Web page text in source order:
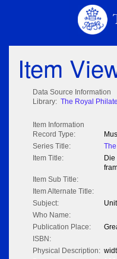
Item
Data Source Information
Library: The Royal
Item Information
Record Type:
Series Title:
Item Title:
Item Sub Title:
Item Alternate Title:
Subject:
Who Name:
Publication Place:
ISBN:
Physical Description: